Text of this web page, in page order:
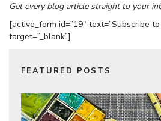
Get every blog article straight to your
[active_form id=”19″ text=”Subscribe
target=”_blank”]
FEATURED POSTS